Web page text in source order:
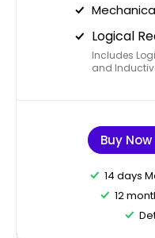
Logical
Includes
and
Buy Now
14 days
12